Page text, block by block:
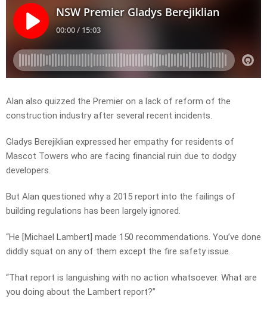
Alan also quizzed the Premier on a lack of reform of the
construction industry after several recent incidents.
Gladys Berejiklian expressed her empathy for residents of
Mascot Towers who are facing financial ruin due to dodgy
developers.
But Alan questioned why a 2015 report into the failings of
building regulations has been largely ignored.
“He [Michael Lambert] made 150 recommendations. You’ve done
diddly squat on any of them except the fire safety issue.
“That report is languishing with no action whatsoever. What are
you doing about the Lambert report?”